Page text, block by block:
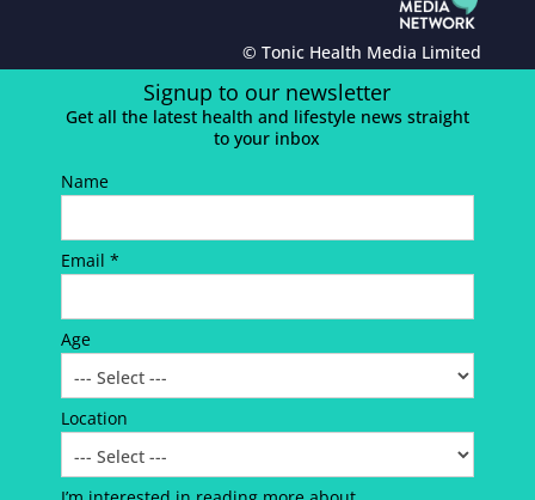
© Tonic Health Media Limited
Signup to our newsletter
Get all the latest health and lifestyle news straight
to your inbox
Name
Email *
Age
Location